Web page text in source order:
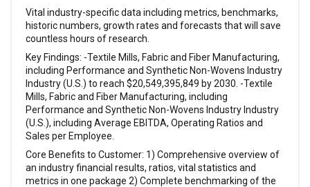
Vital industry-specific data including metrics, benchmarks,
historic numbers, growth rates and forecasts that will save
countless hours of research.
Key Findings: -Textile Mills, Fabric and Fiber Manufacturing,
including Performance and Synthetic Non-Wovens Industry
Industry (U.S.) to reach $20,549,395,849 by 2030. -Textile
Mills, Fabric and Fiber Manufacturing, including
Performance and Synthetic Non-Wovens Industry Industry
(U.S.), including Average EBITDA, Operating Ratios and
Sales per Employee.
Core Benefits to Customer: 1) Comprehensive overview of
an industry financial results, ratios, vital statistics and
metrics in one package 2) Complete benchmarking of the